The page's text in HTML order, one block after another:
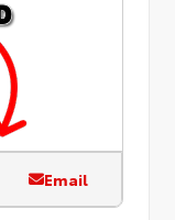
Email